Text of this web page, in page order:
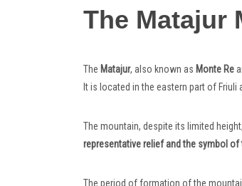
The Matajur
The Matajur, also known as Monte Re
It is located in the eastern part of
The mountain, despite its limited
representative relief and the symbol
The period of formation of the